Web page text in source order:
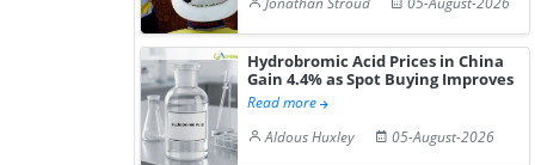
Hydrobromic Acid Prices in China
Gain 4.4% as Spot Buying Improves
Read more
Aldous Huxley
05-August-2026